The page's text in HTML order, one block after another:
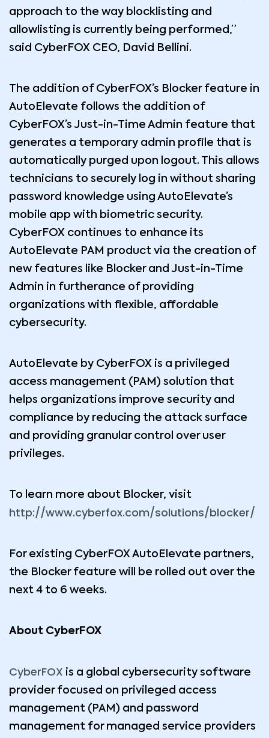
approach to the way blocklisting and
allowlisting is currently being performed,”
said CyberFOX CEO, David Bellini.
The addition of CyberFOX’s Blocker feature in
AutoElevate follows the addition of
CyberFOX’s Just-in-Time Admin feature that
generates a temporary admin profile that is
automatically purged upon logout. This allows
technicians to securely log in without sharing
password knowledge using AutoElevate’s
mobile app with biometric security.
CyberFOX continues to enhance its
AutoElevate PAM product via the creation of
new features like Blocker and Just-in-Time
Admin in furtherance of providing
organizations with flexible, affordable
cybersecurity.
AutoElevate by CyberFOX is a privileged
access management (PAM) solution that
helps organizations improve security and
compliance by reducing the attack surface
and providing granular control over user
privileges.
To learn more about Blocker, visit
http://www.cyberfox.com/solutions/blocker/
For existing CyberFOX AutoElevate partners,
the Blocker feature will be rolled out over the
next 4 to 6 weeks.
About CyberFOX
CyberFOX is a global cybersecurity software
provider focused on privileged access
management (PAM) and password
management for managed service providers